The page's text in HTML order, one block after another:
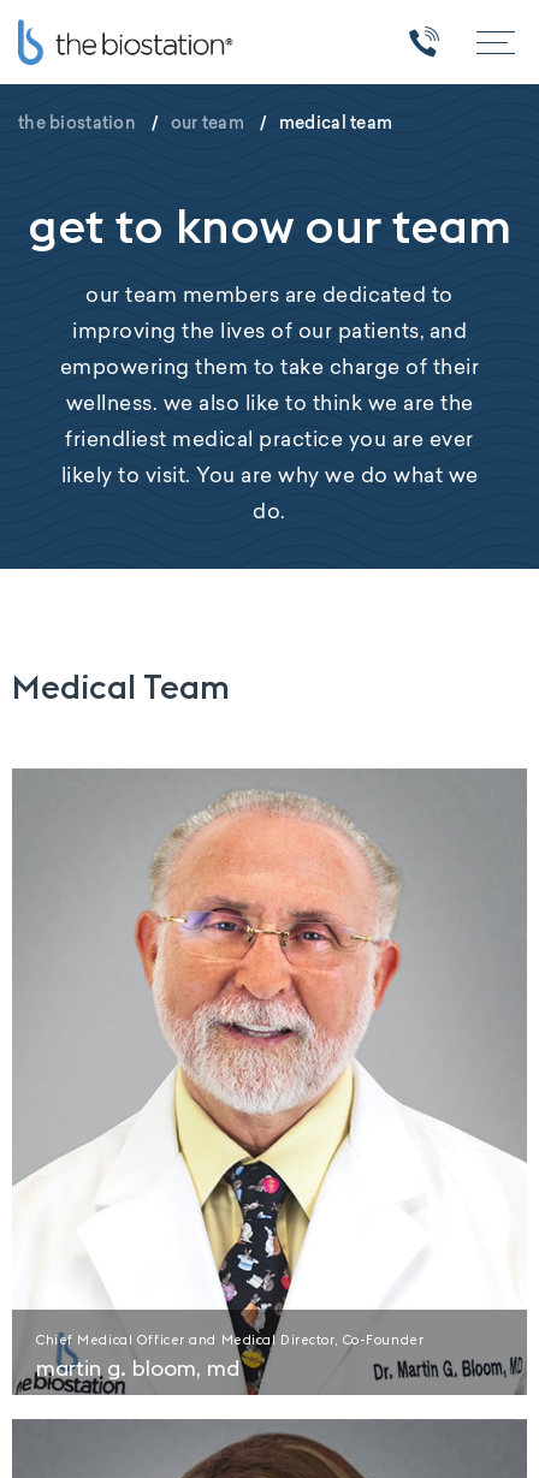
the biostation / our team / medical team
get to know our team
our team members are dedicated to
improving the lives of our patients, and
empowering them to take charge of their
wellness. we also like to think we are the
friendliest medical practice you are ever
likely to visit. You are why we do what we
do.
Medical Team
Chief Medical Officer and Medical Director, Co-Founder
martin g. bloom, md